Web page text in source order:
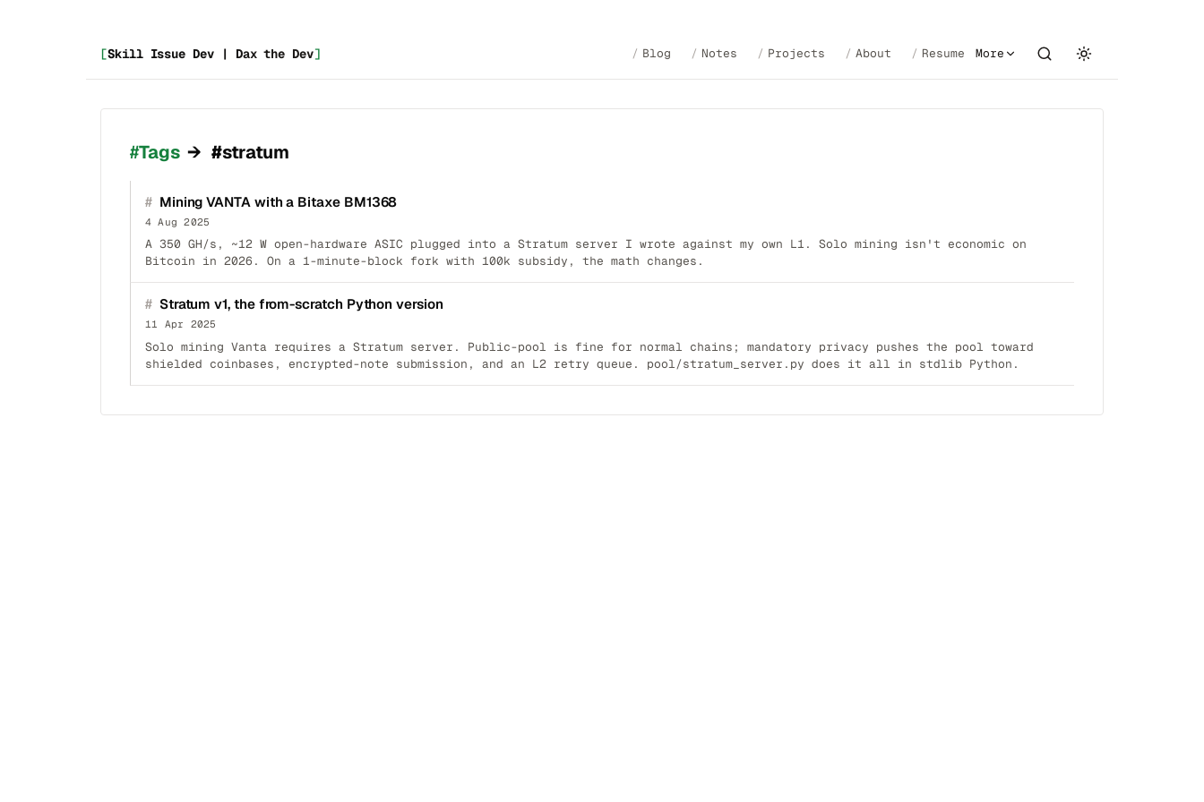
[Skill Issue Dev | Dax the Dev] Blog Notes Projects About Resume More
Tags → #stratum
# Mining VANTA with a Bitaxe BM1368
4 Aug 2025
A 350 GH/s, ~12 W open-hardware ASIC plugged into a Stratum server I wrote against my own L1. Solo mining isn't economic on
Bitcoin in 2026. On a 1-minute-block fork with 100k subsidy, the math changes.
# Stratum v1, the from-scratch Python version
11 Apr 2025
Solo mining Vanta requires a Stratum server. Public-pool is fine for normal chains; mandatory privacy pushes the pool toward
shielded coinbases, encrypted-note submission, and an L2 retry queue. pool/stratum_server.py does it all in stdlib Python.